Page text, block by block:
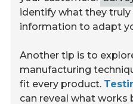
identify what they truly
information to adapt
Another tip is to
manufacturing
fit every product.
can reveal what works